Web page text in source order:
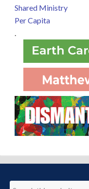
Shared Ministry
Per Capita
.